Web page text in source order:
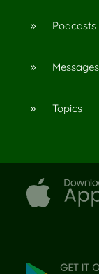
9 Podcasts
9 Messages
9 Topics